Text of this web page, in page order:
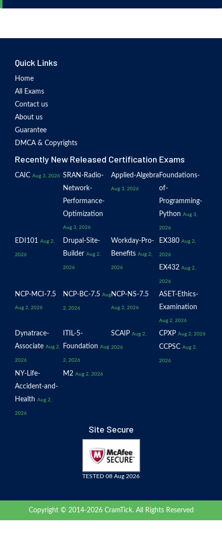
Quick Links
Home
All Exams
Contact us
About us
Guarantee
DMCA & Copyrights
Recently New Released Certification Exams
CAIC Aug 3, 2026 SRAN-Radio-
Network-
Performance-
Optimization
Aug 3, 2026
Applied-Algebra
Aug 3, 2026
Foundations-
of-
Programming-
Python Aug 3,
2026
EDI101 Aug 2,
2026
Drupal-Site-
Builder Aug 2,
2026
Workday-Pro-
Benefits Aug 2,
2026
EX380 Aug 2,
2026
EX432 Aug 2,
2026
NCP-MCI-7.5
Aug 2, 2026
NCP-BC-7.5 Aug
2, 2026
NCP-NS-7.5
Aug 2, 2026
ASET-Ethics-
Examination
Aug 2, 2026
Dynatrace-
Associate Aug 2,
2026
ITIL-5-
Foundation Aug
2, 2026
SCAIP Aug 2,
2026
CPXP Aug 2, 2026
CCPSC Aug 2,
2026
NY-Life-
Accident-and-
Health Aug 2,
2026
M2 Aug 2, 2026
Site Secure
TESTED 08 Aug 2026
Copyright © 2014-2026 CramTick. All Rights Reserved